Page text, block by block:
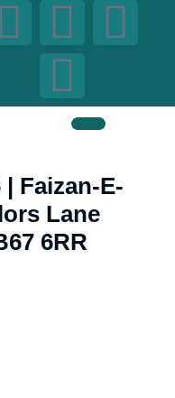
Faizan-E-
Lane
6RR